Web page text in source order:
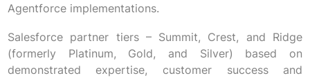
Agentforce implementations.
Salesforce partner tiers – Summit, Crest, and Ridge
(formerly Platinum, Gold, and Silver) based on
demonstrated expertise, customer success and